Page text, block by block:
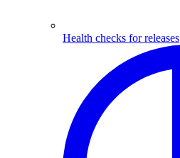
Health checks for releases